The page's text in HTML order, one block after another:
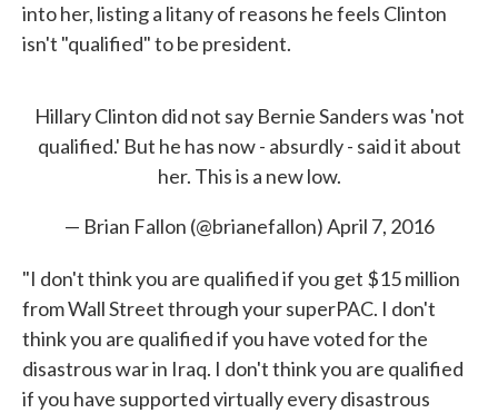
into her, listing a litany of reasons he feels Clinton
isn't "qualified" to be president.
Hillary Clinton did not say Bernie Sanders was 'not
qualified.' But he has now - absurdly - said it about
her. This is a new low.
— Brian Fallon (@brianefallon)April 7, 2016
"I don't think you are qualified if you get $15 million
from Wall Street through your superPAC. I don't
think you are qualified if you have voted for the
disastrous war in Iraq. I don't think you are qualified
if you have supported virtually every disastrous